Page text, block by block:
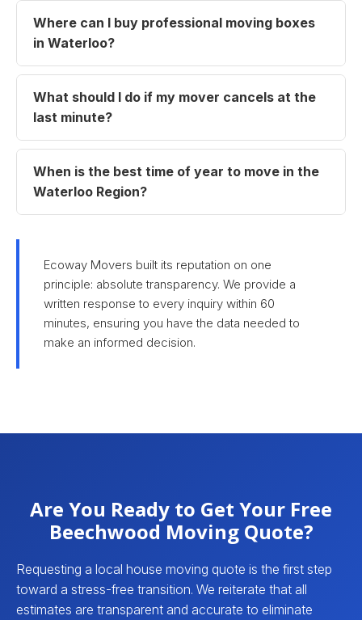
Where can I buy professional moving boxes
in Waterloo?
What should I do if my mover cancels at the
last minute?
When is the best time of year to move in the
Waterloo Region?
Ecoway Movers built its reputation on one
principle: absolute transparency. We provide a
written response to every inquiry within 60
minutes, ensuring you have the data needed to
make an informed decision.
Are You Ready to Get Your Free
Beechwood Moving Quote?
Requesting a local house moving quote is the first step
toward a stress-free transition. We reiterate that all
estimates are transparent and accurate to eliminate